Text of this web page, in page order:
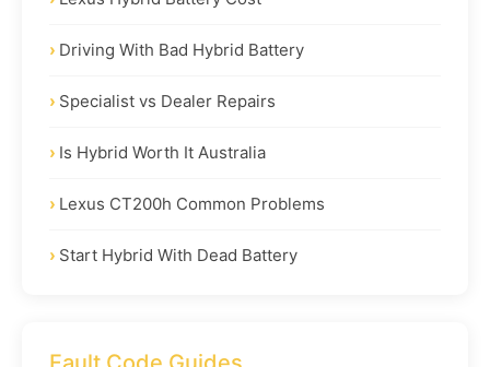
Driving With Bad Hybrid Battery
Specialist vs Dealer Repairs
Is Hybrid Worth It Australia
Lexus CT200h Common Problems
Start Hybrid With Dead Battery